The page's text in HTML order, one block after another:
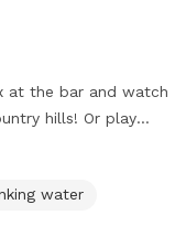
at the bar and watch
hills! Or play
water